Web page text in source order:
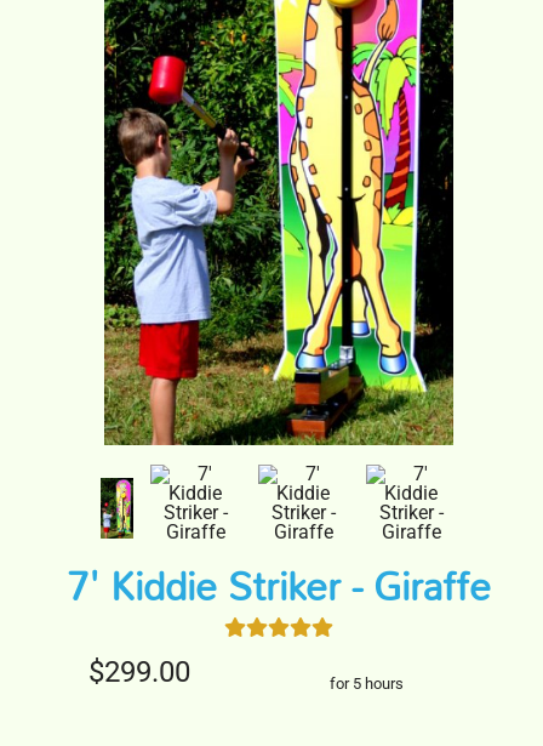
7' Kiddie Striker - Giraffe
$299.00 for 5 hours